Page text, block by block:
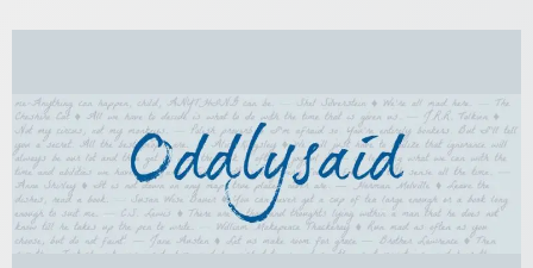
Skip
content